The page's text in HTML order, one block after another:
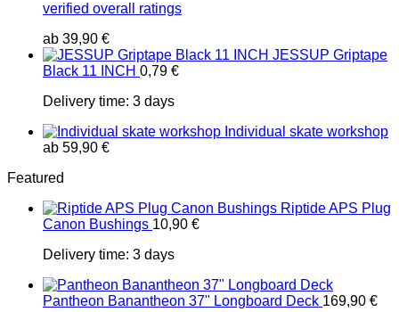
verified overall ratings
ab 39,90 €
JESSUP Griptape
Black 11 INCH 0,79 €
Delivery time: 3 days
Individual skate workshop
ab 59,90 €
Featured
Riptide APS Plug
Canon Bushings 10,90 €
Delivery time: 3 days
Pantheon Banantheon 37" Longboard Deck 169,90 €